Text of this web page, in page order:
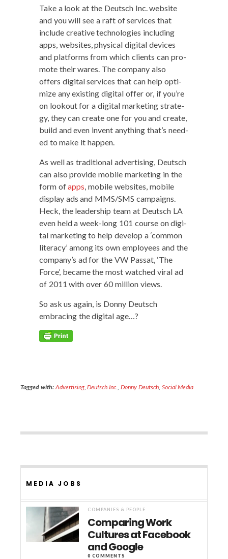
Take a look at the Deutsch Inc. web­site
and you will see a raft of ser­vices that
include cre­ative tech­nolo­gies includ­ing
apps, web­sites, phys­i­cal dig­i­tal devices
and plat­forms from which clients can pro­
mote their wares. The com­pa­ny also
offers dig­i­tal ser­vices that can help opti­
mize any exist­ing dig­i­tal offer or, if you’re
on look­out for a dig­i­tal mar­ket­ing strat­e­
gy, they can cre­ate one for you and cre­ate,
build and even invent any­thing that’s need­
ed to make it happen.
As well as tra­di­tion­al adver­tis­ing, Deutsch
can also pro­vide mobile mar­ket­ing in the
form ofapps, mobile web­sites, mobile
dis­play ads and MMS/SMS cam­paigns.
Heck, the lead­er­ship team at Deutsch LA
even held a week-long 101 course on dig­i­
tal mar­ket­ing to help devel­op a ‘com­mon
lit­er­a­cy’ among its own employ­ees and the
company’s ad for the VW Pas­sat, ‘The
Force’, became the most watched viral ad
of 2011 with over 60 mil­lion views.
So ask us again, is Don­ny Deutsch
embrac­ing the dig­i­tal age…?
Tagged with:Advertising,Deutsch Inc.,Donny Deutsch, Social Media
MEDIA JOBS
COMPANIES & PEOPLE
Comparing Work
Cultures at Facebook
and Google
0 COMMENTS